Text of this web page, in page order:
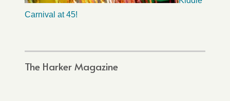
Carnival at 45!
The Harker Magazine